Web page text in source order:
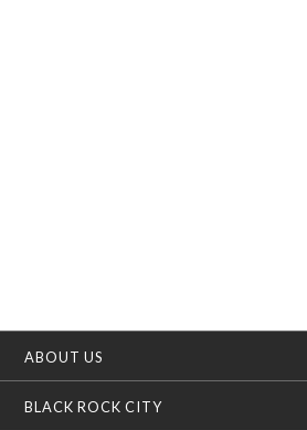
ABOUT US
BLACK ROCK CITY